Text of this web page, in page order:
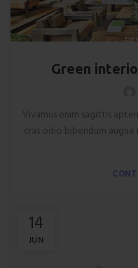
Green
Vivamus enim sagittis
cras odio bibendum
14
JUN